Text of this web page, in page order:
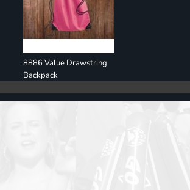
8886 Value Drawstring
Backpack